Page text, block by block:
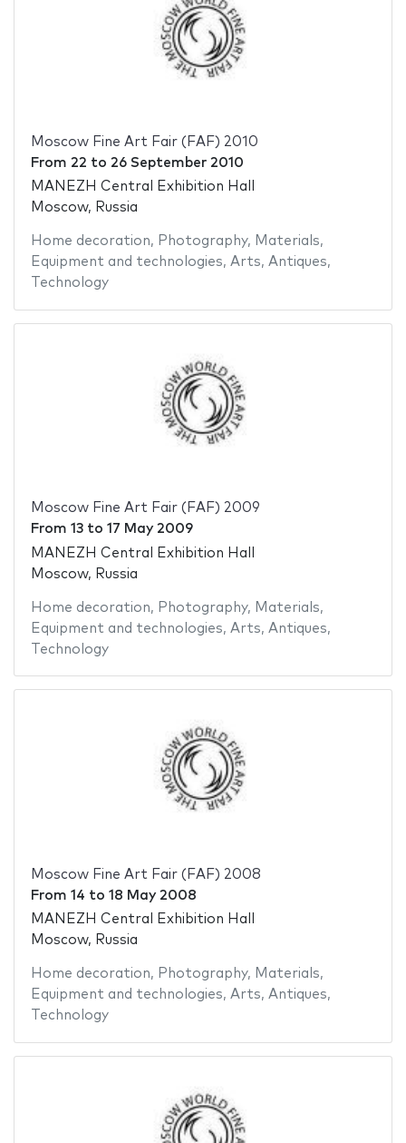
Moscow Fine Art Fair (FAF) 2010
From 22 to 26 September 2010
MANEZH Central Exhibition Hall
Moscow, Russia
Home decoration, Photography, Materials,
Equipment and technologies, Arts, Antiques,
Technology
Moscow Fine Art Fair (FAF) 2009
From 13to 17 May 2009
MANEZH Central Exhibition Hall
Moscow, Russia
Home decoration, Photography, Materials,
Equipment and technologies, Arts, Antiques,
Technology
Moscow Fine Art Fair (FAF) 2008
From 14 to 18 May 2008
MANEZH Central Exhibition Hall
Moscow, Russia
Home decoration, Photography, Materials,
Equipment and technologies, Arts, Antiques,
Technology